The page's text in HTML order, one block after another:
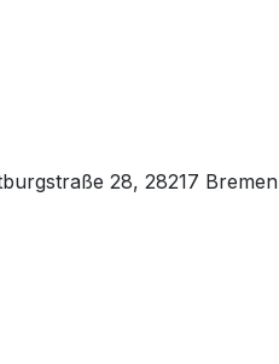
28, 28217 Bremen